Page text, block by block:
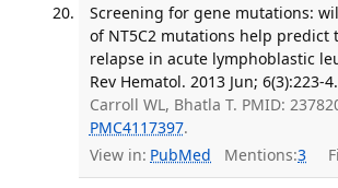
Screening for gene mutations:
of NT5C2 mutations help predict
relapse in acute lymphoblastic
Rev Hematol. 2013 Jun; 6(3):223-4.
Carroll WL, Bhatla T. PMID:
PMC4117397.
View in: PubMed Mentions:3